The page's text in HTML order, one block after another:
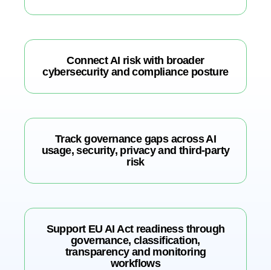
Connect AI risk with broader
cybersecurity and compliance posture
Track governance gaps across AI
usage, security, privacy and third-party
risk
Support EU AI Act readiness through
governance, classification,
transparency and monitoring
workflows